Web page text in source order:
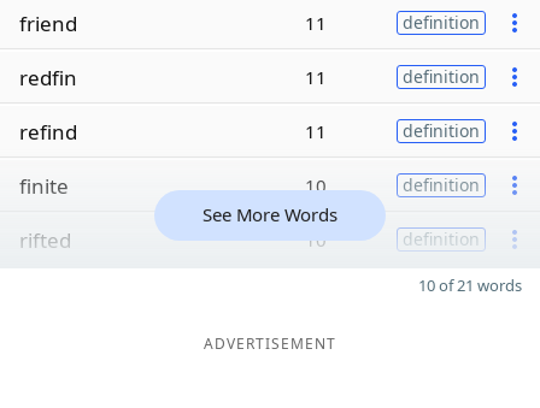
friend 11 definition
redfin 11 definition
refind 11 definition
finite 10 definition
rifted 10 definition
See More Words
10 of 21 words
ADVERTISEMENT